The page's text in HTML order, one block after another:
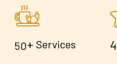
50+ Services 4